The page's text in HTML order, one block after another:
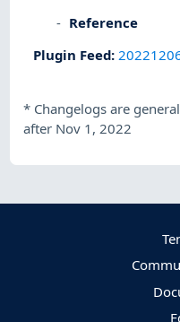
Reference
Plugin Feed:
* Changelogs are
after Nov 1, 2022